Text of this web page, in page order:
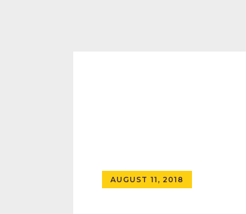
AUGUST 11, 2018